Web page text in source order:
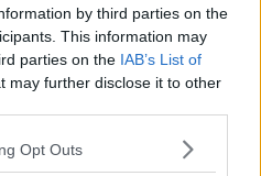
by third parties on the
This information may
parties on the IAB’s List of
may further disclose it to other
Opt Outs
: The ozone layer is
four decades.
t.co/htPbNDJ9VU